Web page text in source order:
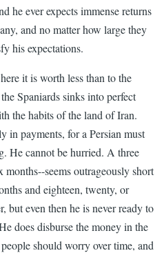
he ever expects immense returns
and no matter how large they
his expectations.
it is worth less than to the
Spaniards sinks into perfect
the habits of the land of Iran.
in payments, for a Persian must
He cannot be hurried. A three
seems outrageously short
and eighteen, twenty, or
but even then he is never ready to
does disburse the money in the
should worry over time, and